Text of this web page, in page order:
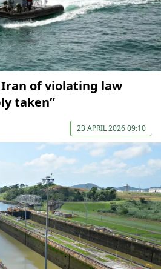
Iran of violating law
taken”
23 APRIL 2026 09:10